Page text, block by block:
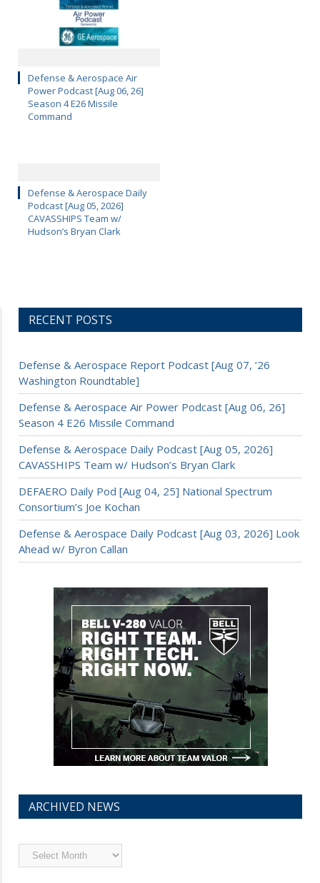
Defense & Aerospace Air
Power Podcast [Aug 06, 26]
Season 4 E26 Missile
Command
Defense & Aerospace Daily
Podcast [Aug 05, 2026]
CAVASSHIPS Team w/
Hudson’s Bryan Clark
RECENT POSTS
Defense & Aerospace Report Podcast [Aug 07, ’26
Washington Roundtable]
Defense & Aerospace Air Power Podcast [Aug 06, 26]
Season 4 E26 Missile Command
Defense & Aerospace Daily Podcast [Aug 05, 2026]
CAVASSHIPS Team w/ Hudson’s Bryan Clark
DEFAERO Daily Pod [Aug 04, 25] National Spectrum
Consortium’s Joe Kochan
Defense & Aerospace Daily Podcast [Aug 03, 2026] Look
Ahead w/ Byron Callan
ARCHIVED NEWS
Archived
News